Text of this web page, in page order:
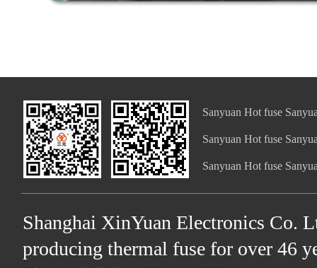
Sanyuan Hot fuse
Sanyuan Hot fuse
Sanyuan Hot fuse
Shanghai XinYuan Electronics Co.
producing thermal fuse for over 46